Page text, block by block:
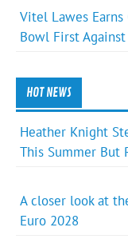
Vitel Lawes
Bowl First
HOT NEWS
Heather Knight
This Summer But
A closer look at
Euro 2028